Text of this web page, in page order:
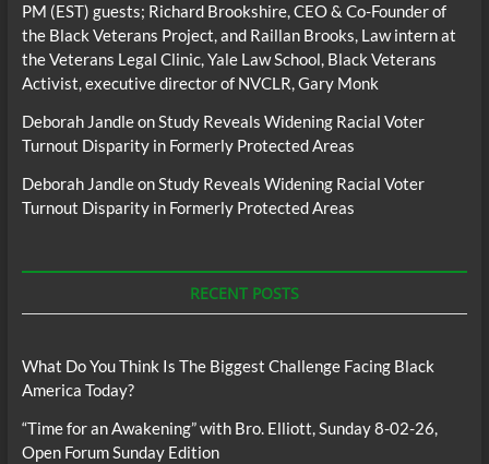
PM (EST) guests; Richard Brookshire, CEO & Co-Founder of
the Black Veterans Project, and Raillan Brooks, Law intern at
the Veterans Legal Clinic, Yale Law School, Black Veterans
Activist, executive director of NVCLR, Gary Monk
Deborah JandleonStudy Reveals Widening Racial Voter
Turnout Disparity in Formerly Protected Areas
Deborah JandleonStudy Reveals Widening Racial Voter
Turnout Disparity in Formerly Protected Areas
RECENT POSTS
What Do You Think Is The Biggest Challenge Facing Black
America Today?
“Time for an Awakening” with Bro. Elliott, Sunday 8-02-26,
Open Forum Sunday Edition